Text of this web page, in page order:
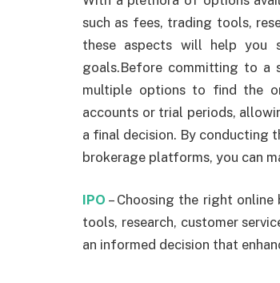
such as fees, trading tools,
these aspects will help
goals.Before committing to a
multiple options to find the
accounts or trial periods,
a final decision. By conducting
brokerage platforms, you can
IPO – Choosing the right
tools, research, customer
an informed decision that